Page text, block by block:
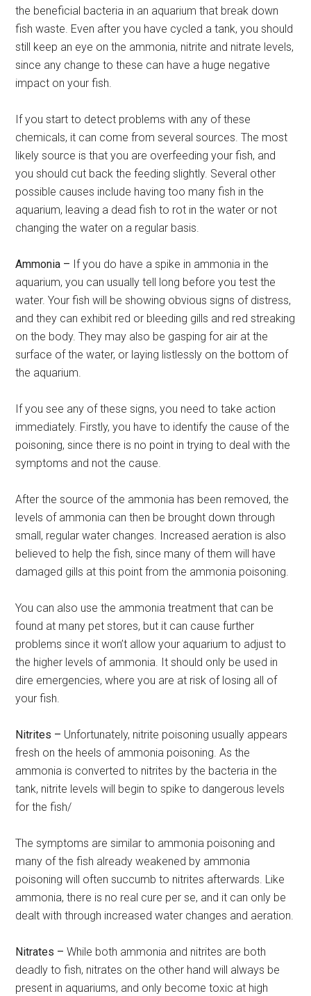
the beneficial bacteria in an aquarium that break down
fish waste. Even after you have cycled a tank, you should
still keep an eye on the ammonia, nitrite and nitrate levels,
since any change to these can have a huge negative
impact on your fish.
If you start to detect problems with any of these
chemicals, it can come from several sources. The most
likely source is that you are overfeeding your fish, and
you should cut back the feeding slightly. Several other
possible causes include having too many fish in the
aquarium, leaving a dead fish to rot in the water or not
changing the water on a regular basis.
Ammonia – If you do have a spike in ammonia in the
aquarium, you can usually tell long before you test the
water. Your fish will be showing obvious signs of distress,
and they can exhibit red or bleeding gills and red streaking
on the body. They may also be gasping for air at the
surface of the water, or laying listlessly on the bottom of
the aquarium.
If you see any of these signs, you need to take action
immediately. Firstly, you have to identify the cause of the
poisoning, since there is no point in trying to deal with the
symptoms and not the cause.
After the source of the ammonia has been removed, the
levels of ammonia can then be brought down through
small, regular water changes. Increased aeration is also
believed to help the fish, since many of them will have
damaged gills at this point from the ammonia poisoning.
You can also use the ammonia treatment that can be
found at many pet stores, but it can cause further
problems since it won’t allow your aquarium to adjust to
the higher levels of ammonia. It should only be used in
dire emergencies, where you are at risk of losing all of
your fish.
Nitrites – Unfortunately, nitrite poisoning usually appears
fresh on the heels of ammonia poisoning. As the
ammonia is converted to nitrites by the bacteria in the
tank, nitrite levels will begin to spike to dangerous levels
for the fish/
The symptoms are similar to ammonia poisoning and
many of the fish already weakened by ammonia
poisoning will often succumb to nitrites afterwards. Like
ammonia, there is no real cure per se, and it can only be
dealt with through increased water changes and aeration.
Nitrates –While both ammonia and nitrites are both
deadly to fish, nitrates on the other hand will always be
present in aquariums, and only become toxic at high